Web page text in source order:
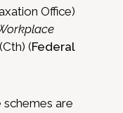
Office)
(Cth) (Federal
are